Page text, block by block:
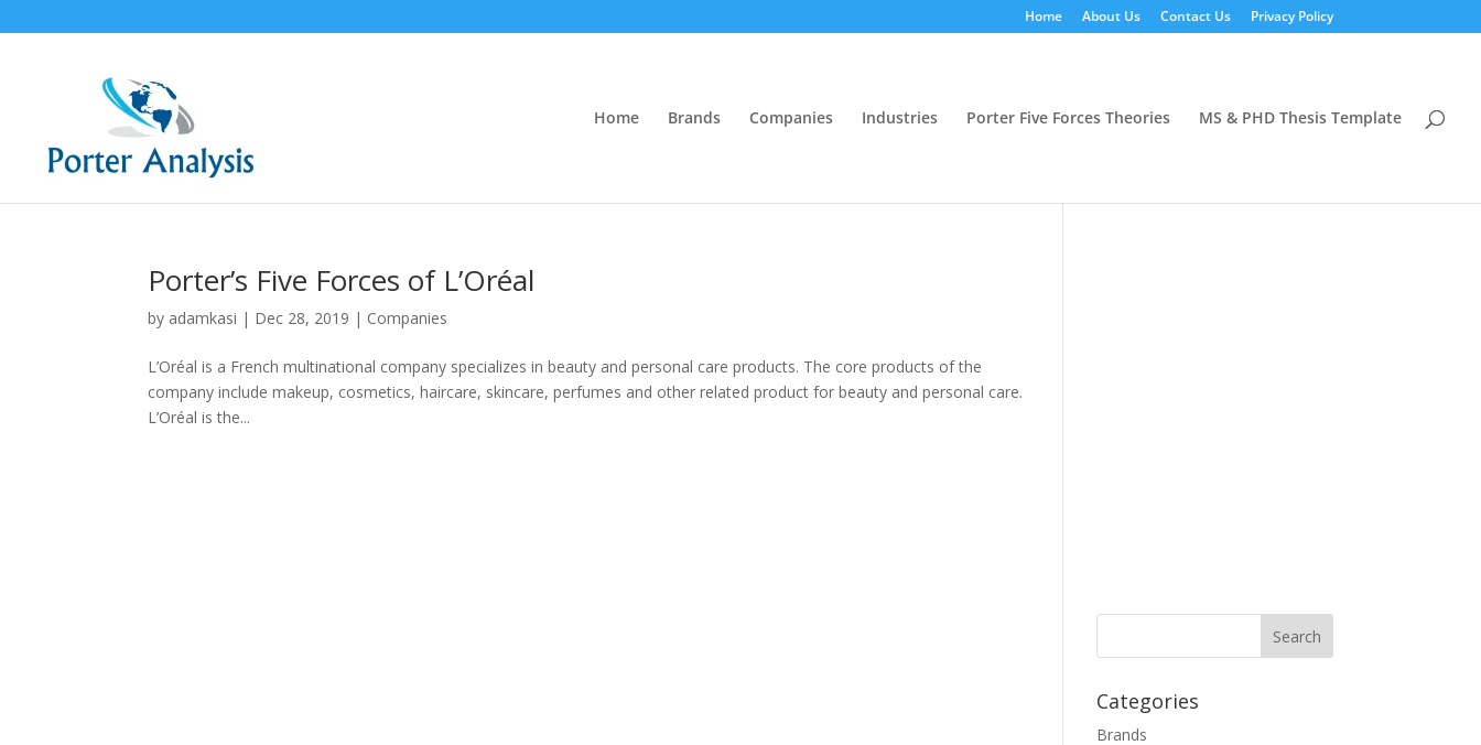
Home About Us Contact Us Privacy Policy
Home Brands Companies Industries Porter Five Forces Theories MS & PHD Thesis Template
Porter’s Five Forces of L’Oréal
by adamkasi | Dec 28, 2019 | Companies
L’Oréal is a French multinational company specializes in beauty and personal care products. The core products of the
company include makeup, cosmetics, haircare, skincare, perfumes and other related product for beauty and personal care.
L’Oréal is the...
Categories
Brands